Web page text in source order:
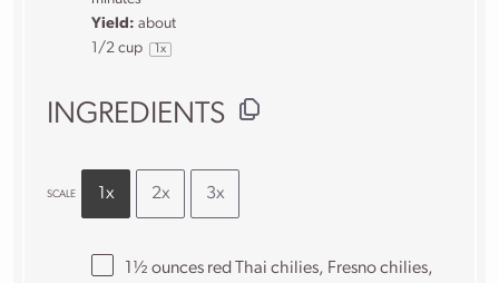
Yield: about
1/2 cup
1x
INGREDIENTS
SCALE 1x 2x 3x
1½ ounces red Thai chilies, Fresno chilies,